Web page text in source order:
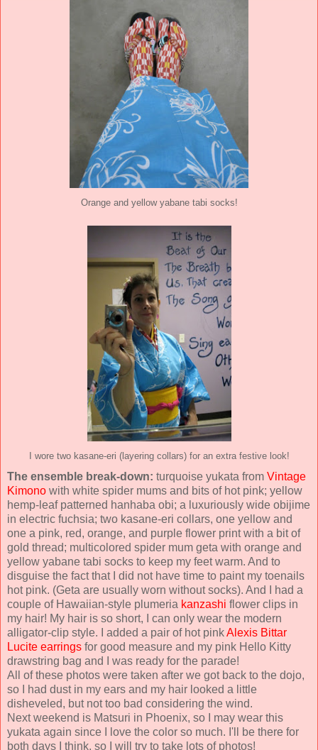
Orange and yellow yabane tabi socks!
I wore two kasane-eri (layering collars) for an extra festive look!
The ensemble break-down: turquoise yukata from Vintage
Kimono with white spider mums and bits of hot pink; yellow
hemp-leaf patterned hanhaba obi; a luxuriously wide obijime
in electric fuchsia; two kasane-eri collars, one yellow and
one a pink, red, orange, and purple flower print with a bit of
gold thread; multicolored spider mum geta with orange and
yellow yabane tabi socks to keep my feet warm. And to
disguise the fact that I did not have time to paint my toenails
hot pink. (Geta are usually worn without socks). And I had a
couple of Hawaiian-style plumeria kanzashi flower clips in
my hair! My hair is so short, I can only wear the modern
alligator-clip style. I added a pair of hot pinkAlexis Bittar
Lucite earrings for good measure and my pink Hello Kitty
drawstring bag and I was ready for the parade!
All of these photos were taken after we got back to the dojo,
so I had dust in my ears and my hair looked a little
disheveled, but not too bad considering the wind.
Next weekend is Matsuri in Phoenix, so I may wear this
yukata again since I love the color so much. I'll be there for
both days I think, so I will try to take lots of photos!